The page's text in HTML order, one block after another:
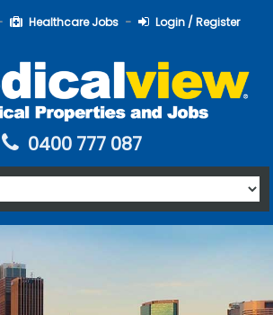
Healthcare Jobs Login / Register
0400 777 087